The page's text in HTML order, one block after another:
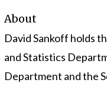
About
David Sankoff holds
and Statistics
Department and the